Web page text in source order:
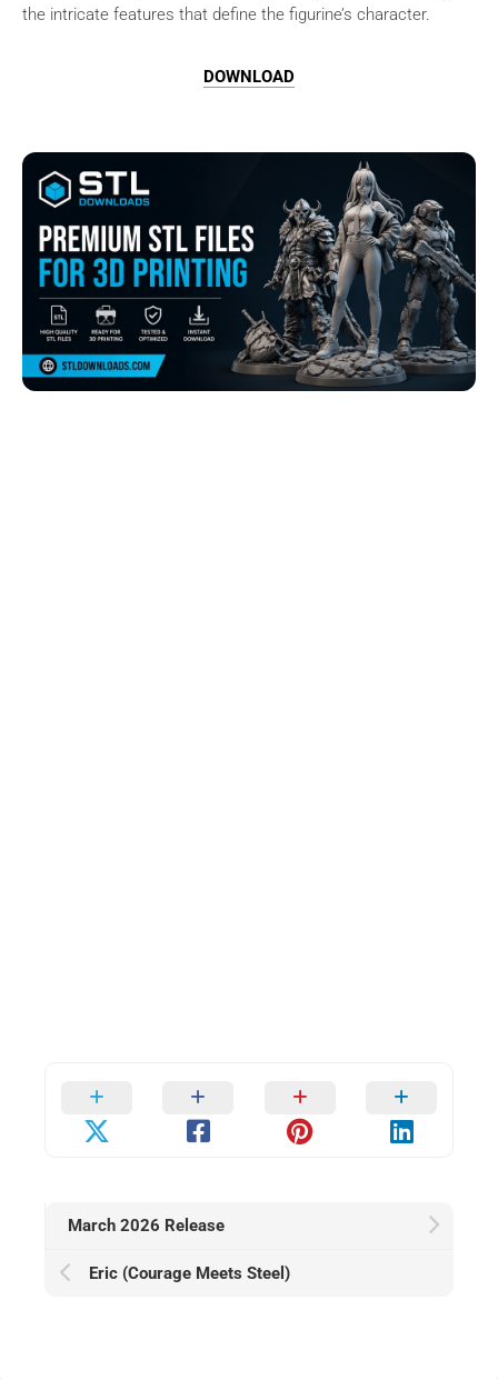
the intricate features that define the figurine’s character.
DOWNLOAD
March 2026 Release
Eric (Courage Meets Steel)